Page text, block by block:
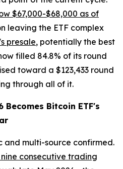
$67,000-$68,000 as of
leaving the ETF complex
presale, potentially the best
filled 84.8% of its round
toward a $123,433 round
through all of it.
Becomes Bitcoin ETF's
and multi-source confirmed.
nine consecutive trading